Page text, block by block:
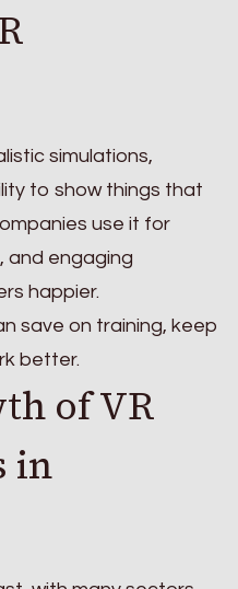
simulations,
to show things that
use it for
and engaging
happier.
save on training, keep
better.
of VR
in